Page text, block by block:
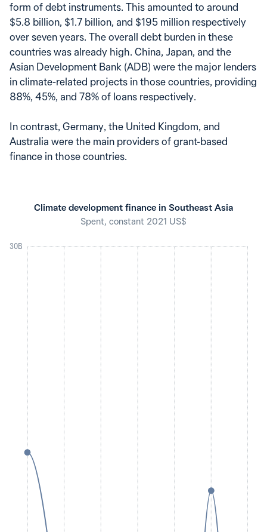
form of debt instruments. This amounted to around
$5.8 billion, $1.7 billion, and $195 million respectively
over seven years. The overall debt burden in these
countries was already high. China, Japan, and the
Asian Development Bank (ADB) were the major lenders
in climate-related projects in those countries, providing
88%, 45%, and 78% of loans respectively.
In contrast, Germany, the United Kingdom, and
Australia were the main providers of grant-based
finance in those countries.
Climate development finance in Southeast Asia
Spent, constant 2021 US$
30B